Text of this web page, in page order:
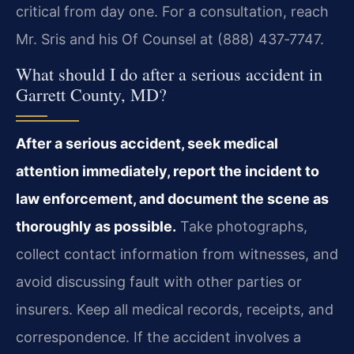
critical from day one. For a consultation, reach
Mr. Sris and his Of Counsel at (888) 437‑7747.
What should I do after a serious accident in
Garrett County, MD?
After a serious accident, seek medical
attention immediately, report the incident to
law enforcement, and document the scene as
thoroughly as possible. Take photographs,
collect contact information from witnesses, and
avoid discussing fault with other parties or
insurers. Keep all medical records, receipts, and
correspondence. If the accident involves a